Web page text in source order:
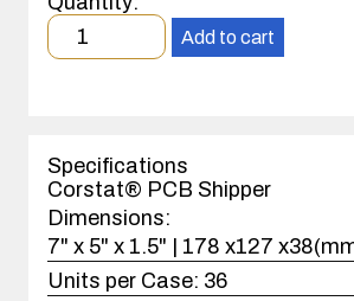
Circuit
Boards
Minimum
order
case(s).
Add to cart
Specifications
Corstat® PCB Shipper
Dimensions:
7" x 5" x 1.5" | 178 x127
Units per Case: 36